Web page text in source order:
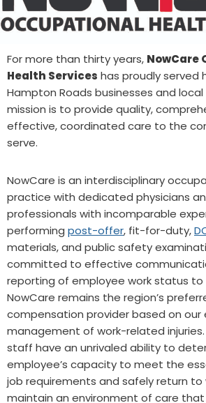
For more than thirty years, NowCare
Health Services has proudly served
Hampton Roads businesses and
mission is to provide quality,
effective, coordinated care to the
serve.
NowCare is an interdisciplinary
practice with dedicated physicians
professionals with incomparable
performing post-offer, fit-for-duty,
materials, and public safety
committed to effective
reporting of employee work status to
NowCare remains the region’s
compensation provider based on our
management of work-related injuries.
staff have an unrivaled ability to
employee’s capacity to meet the
job requirements and safely return to
maintain an environment of care that